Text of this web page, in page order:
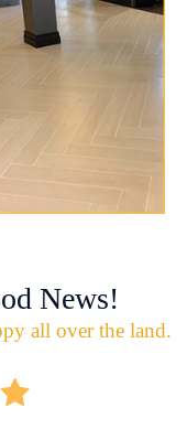
News!
all over the land.